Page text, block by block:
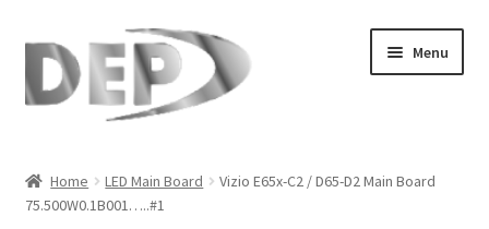
Skip
navigation
Skip
content
Menu
Cart
Home LED Main Board
Vizio E65x-C2 / D65-D2 Main Board
75.500W0.1B001…..#1